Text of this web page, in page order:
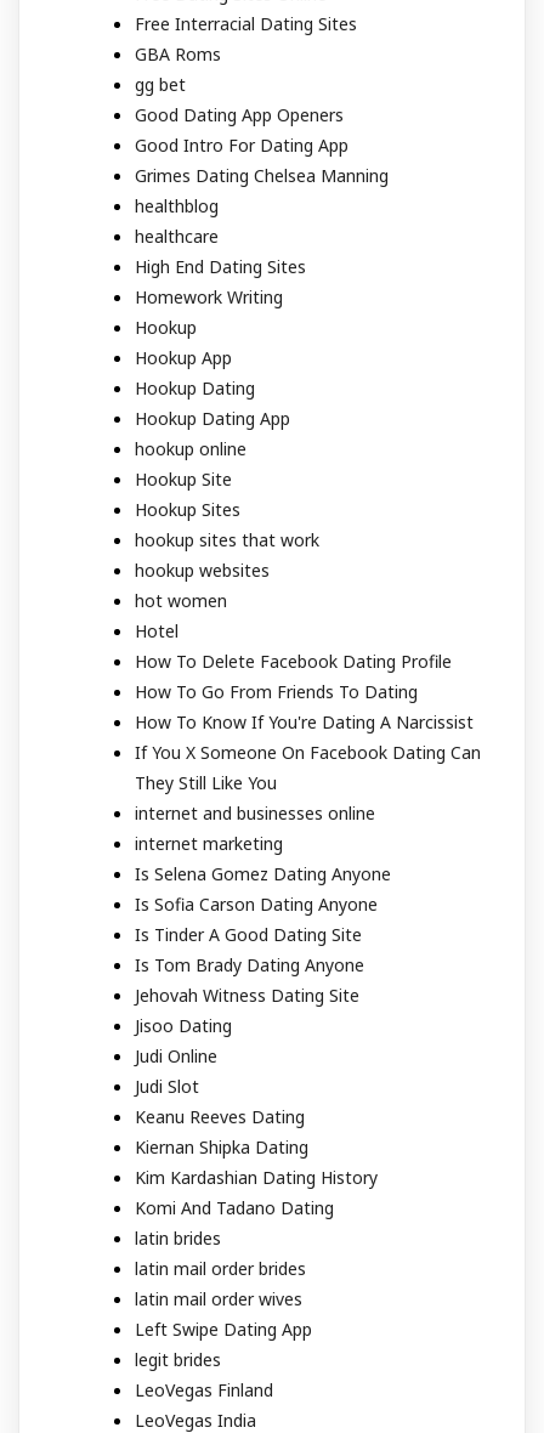
Free Interracial Dating Sites
GBA Roms
gg bet
Good Dating App Openers
Good Intro For Dating App
Grimes Dating Chelsea Manning
healthblog
healthcare
High End Dating Sites
Homework Writing
Hookup
Hookup App
Hookup Dating
Hookup Dating App
hookup online
Hookup Site
Hookup Sites
hookup sites that work
hookup websites
hot women
Hotel
How To Delete Facebook Dating Profile
How To Go From Friends To Dating
How To Know If You're Dating A Narcissist
If You X Someone On Facebook Dating Can
They Still Like You
internet and businesses online
internet marketing
Is Selena Gomez Dating Anyone
Is Sofia Carson Dating Anyone
Is Tinder A Good Dating Site
Is Tom Brady Dating Anyone
Jehovah Witness Dating Site
Jisoo Dating
Judi Online
Judi Slot
Keanu Reeves Dating
Kiernan Shipka Dating
Kim Kardashian Dating History
Komi And Tadano Dating
latin brides
latin mail order brides
latin mail order wives
Left Swipe Dating App
legit brides
LeoVegas Finland
LeoVegas India